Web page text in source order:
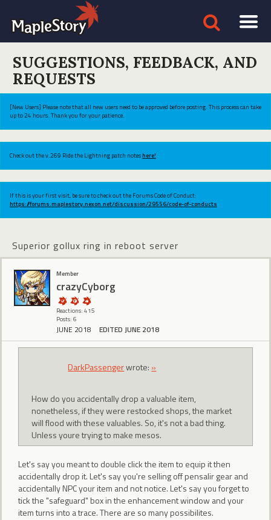
SUGGESTIONS, FEEDBACK, AND
REQUESTS
[New Users] Please note that all new users need to be approved before posting. This process can take
up to 24 hours. Thank you for your patience.
Check out the v.269 Ride the Lightning patch noteshere!
If this is your first visit, be sure to check out the Forums Code of Conduct:
https://forums.maplestory.nexon.net/discussion/29556/code-of-conducts
Superior gollux ring in reboot server
Member
crazyCyborg
Reactions: 415
Posts: 6
JUNE 2018 EDITED JUNE 2018
DarkPassengerwrote: »
How do you accidentally drop a valuable item,
nonetheless, if they were restocked shops, the market
will flood with these valuables. So, it's not a bad thing.
Unless youre trying to make mesos.
Let's say you meant to double click the item to equip it then
accidentally drop it. Let's say you're selling off pensalir gear and
accidentally NPC your item and not notice. Let's say you forget to
tick the "safeguard" box in the enhancement window and your
item turns into a trace. There are so many possibilites.